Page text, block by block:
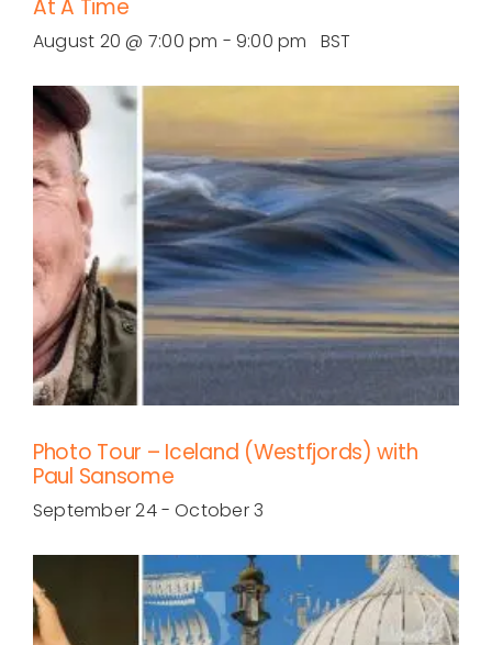
At A Time
August 20 @ 7:00 pm - 9:00 pm BST
Photo Tour – Iceland (Westfjords) with
Paul Sansome
September 24- October 3